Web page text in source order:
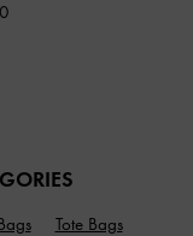
Tote Bags